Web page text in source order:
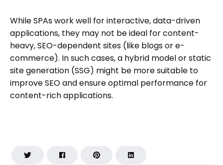
While SPAs work well for interactive, data-driven
applications, they may not be ideal for content-
heavy, SEO-dependent sites (like blogs or e-
commerce). In such cases, a hybrid model or static
site generation (SSG) might be more suitable to
improve SEO and ensure optimal performance for
content-rich applications.